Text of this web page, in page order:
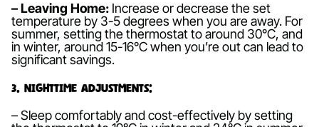
– Leaving Home: Increase or decrease the set
temperature by 3-5 degrees when you are away. For
summer, setting the thermostat to around 30°C, and
in winter, around 15-16°C when you’re out can lead to
significant savings.
3. Nighttime Adjustments:
– Sleep comfortably and cost-effectively by setting